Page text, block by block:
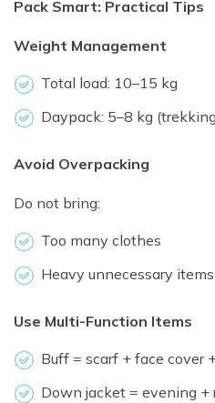
Pack Smart: Practical Tips
Weight Management
Total load: 10–15 kg
Daypack: 5–8 kg
Avoid Overpacking
Do not bring:
Too many clothes
Heavy unnecessary items
Use Multi-Function Items
Buff = scarf + face cover
Down jacket = evening